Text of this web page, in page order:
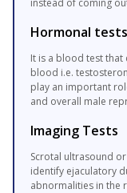
Hormonal tests
It is a blood test that
blood i.e.
play an important
and overall male
Imaging Tests
Scrotal ultrasound
identify ejaculatory
abnormalities in the